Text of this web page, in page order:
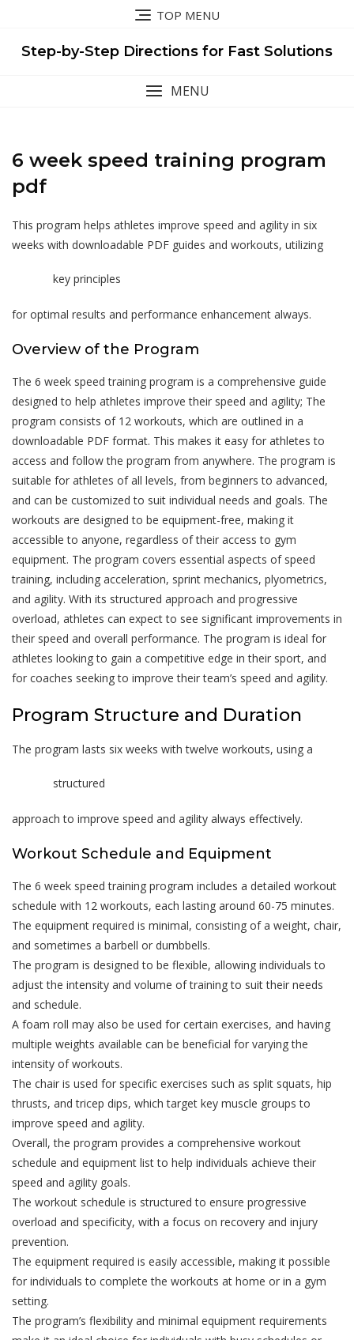
content
TOP MENU
Step-by-Step Directions for Fast Solutions
MENU
6 week speed training program
pdf
This program helps athletes improve speed and agility in six
weeks with downloadable PDF guides and workouts, utilizing
key principles
for optimal results and performance enhancement always.
Overview of the Program
The 6 week speed training program is a comprehensive guide
designed to help athletes improve their speed and agility; The
program consists of 12 workouts, which are outlined in a
downloadable PDF format. This makes it easy for athletes to
access and follow the program from anywhere. The program is
suitable for athletes of all levels, from beginners to advanced,
and can be customized to suit individual needs and goals. The
workouts are designed to be equipment-free, making it
accessible to anyone, regardless of their access to gym
equipment. The program covers essential aspects of speed
training, including acceleration, sprint mechanics, plyometrics,
and agility. With its structured approach and progressive
overload, athletes can expect to see significant improvements in
their speed and overall performance. The program is ideal for
athletes looking to gain a competitive edge in their sport, and
for coaches seeking to improve their team’s speed and agility.
Program Structure and Duration
The program lasts six weeks with twelve workouts, using a
structured
approach to improve speed and agility always effectively.
Workout Schedule and Equipment
The 6 week speed training program includes a detailed workout
schedule with 12 workouts, each lasting around 60-75 minutes.
The equipment required is minimal, consisting of a weight, chair,
and sometimes a barbell or dumbbells.
The program is designed to be flexible, allowing individuals to
adjust the intensity and volume of training to suit their needs
and schedule.
A foam roll may also be used for certain exercises, and having
multiple weights available can be beneficial for varying the
intensity of workouts.
The chair is used for specific exercises such as split squats, hip
thrusts, and tricep dips, which target key muscle groups to
improve speed and agility.
Overall, the program provides a comprehensive workout
schedule and equipment list to help individuals achieve their
speed and agility goals.
The workout schedule is structured to ensure progressive
overload and specificity, with a focus on recovery and injury
prevention.
The equipment required is easily accessible, making it possible
for individuals to complete the workouts at home or in a gym
setting.
The program’s flexibility and minimal equipment requirements